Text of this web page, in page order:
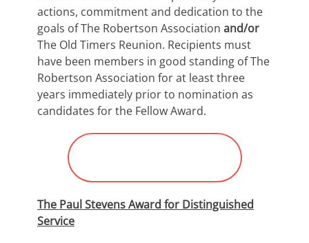
actions, commitment and dedication to the
goals of The Robertson Association and/or
The Old Timers Reunion. Recipients must
have been members in good standing of The
Robertson Association for at least three
years immediately prior to nomination as
candidates for the Fellow Award.
The Paul Stevens Award for Distinguished
Service